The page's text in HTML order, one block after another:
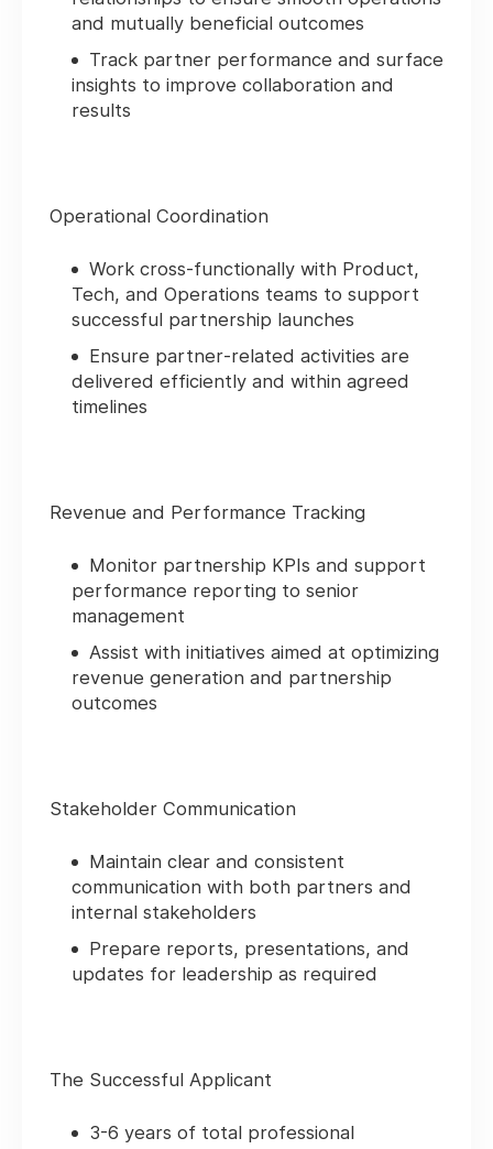
and mutually beneficial outcomes
Track partner performance and surface
insights to improve collaboration and
results
Operational Coordination
Work cross‑functionally with Product,
Tech, and Operations teams to support
successful partnership launches
Ensure partner‑related activities are
delivered efficiently and within agreed
timelines
Revenue and Performance Tracking
Monitor partnership KPIs and support
performance reporting to senior
management
Assist with initiatives aimed at optimizing
revenue generation and partnership
outcomes
Stakeholder Communication
Maintain clear and consistent
communication with both partners and
internal stakeholders
Prepare reports, presentations, and
updates for leadership as required
The Successful Applicant
3-6 years of total professional